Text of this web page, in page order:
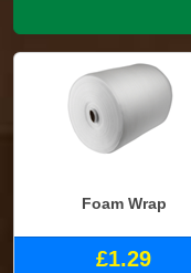
Foam Wrap
£1.29